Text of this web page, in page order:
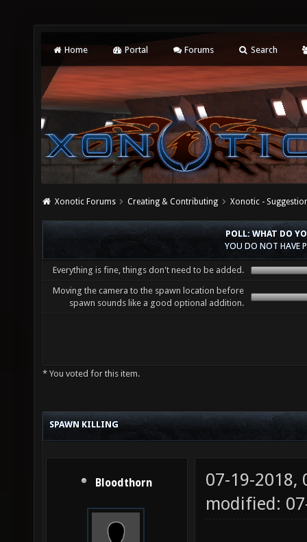
Home Portal Forums Search
Xonotic Forums Creating & Contributing Xonotic -
POLL: WHAT DO
YOU DO NOT HAVE
Everything is fine, things don't need to be added.
Moving the camera to the spawn location before
spawn sounds like a good optional addition.
* You voted for this item.
SPAWN KILLING
Bloodthorn
07-19-2018,
modified: